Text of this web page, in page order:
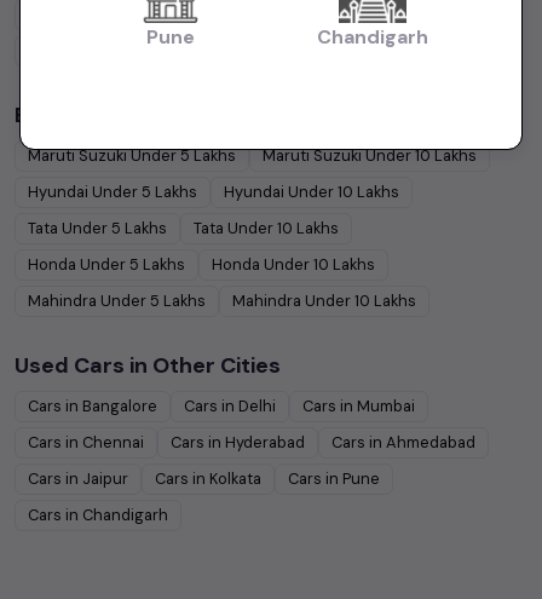
Cars Sedan Cars MUV
Budget Cars by Brand in
Maruti SuzukiUnder5Lakhs Maruti SuzukiUnder10Lakhs
Hyundai Under 5 Lakhs Hyundai Under10 Lakhs
Tata Under 5 Lakhs Tata Under10 Lakhs
Honda Under 5 Lakhs Honda Under10 Lakhs
Mahindra Under 5 Lakhs Mahindra Under10 Lakhs
Used Cars in Other Cities
Cars in Bangalore Cars in Delhi Cars in Mumbai
Cars in Chennai Cars in Hyderabad Cars in Ahmedabad
Cars in Jaipur Cars in Kolkata Cars in Pune
Cars in Chandigarh
Pune Chandigarh